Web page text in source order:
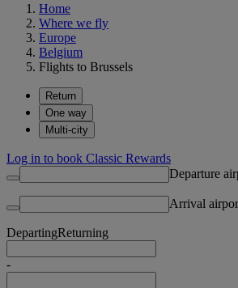
Home
Where we fly
Europe
Belgium
Flights to Brussels
Return
One way
Multi-city
Log in to book Classic Rewards
Departure
Arrival
DepartingReturning
-